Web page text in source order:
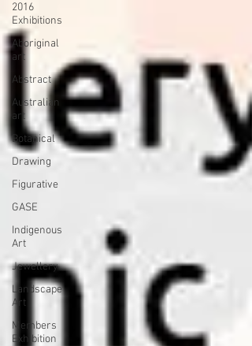
2016
Exhibitions
Aboriginal
art
Abstract
Australian
art
Botanical
Drawing
Figurative
GASE
Indigenous
Art
Jewellery
Landscape
Art
Members
Exhibition